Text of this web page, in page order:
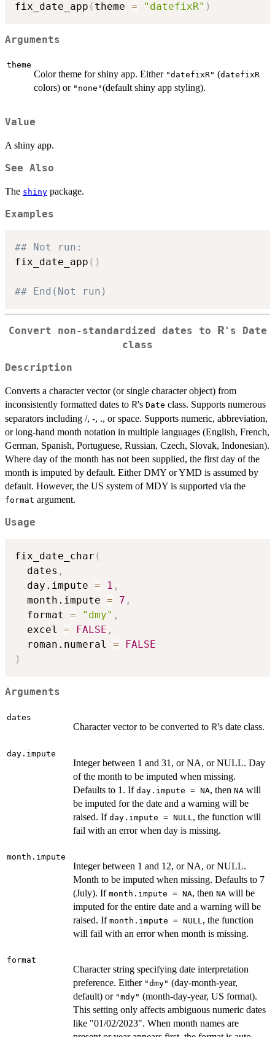
fix_date_app ( theme = "datefixR" )
Arguments
theme
Color theme for shiny app. Either "datefixR" (datefixR
colors) or "none"(default shiny app styling).
Value
A shiny app.
See Also
The shiny package.
Examples
## Not run:
fix_date_app ( )
## End(Not run)
Convert non-standardized dates to R's
Date
class
Description
Converts a character vector (or single character object) from
inconsistently formatted dates to R's Date class. Supports numerous
separators including /, -, ., or space. Supports numeric, abbreviation,
or long-hand month notation in multiple languages (English, French,
German, Spanish, Portuguese, Russian, Czech, Slovak, Indonesian).
Where day of the month has not been supplied, the first day of the
month is imputed by default. Either DMY or YMD is assumed by
default. However, the US system of MDY is supported via the
format argument.
Usage
fix_date_char (
  dates
,
  day.impute
= 1 ,
  month.impute
= 7 ,
  format
= "dmy" ,
  excel
= FALSE ,
  roman.numeral
=
FALSE
)
Arguments
dates
Character vector to be converted to R's date class.
day.impute
Integer between 1 and 31, or NA, or NULL. Day
of the month to be imputed when missing.
Defaults to 1. If day.impute = NA, then NA will
be imputed for the date and a warning will be
raised. If day.impute = NULL , the function will
fail with an error when day is missing.
month.impute
Integer between 1 and 12, or NA, or NULL.
Month to be imputed when missing. Defaults to 7
(July). If month.impute = NA, then NA will be
imputed for the entire date and a warning will be
raised. If month.impute = NULL , the function
will fail with an error when month is missing.
format
Character string specifying date interpretation
preference. Either "dmy" (day-month-year,
default) or "mdy" (month-day-year, US format).
This setting only affects ambiguous numeric dates
like "01/02/2023". When month names are